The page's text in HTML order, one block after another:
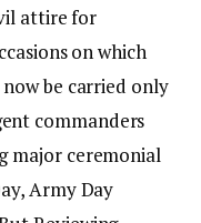
attire for
on which
be carried only
commanders
major ceremonial
Army Day